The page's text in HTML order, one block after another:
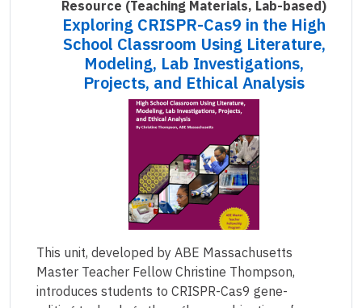
Resource (Teaching Materials, Lab-based)
Exploring CRISPR-Cas9 in the High
School Classroom Using Literature,
Modeling, Lab Investigations,
Projects, and Ethical Analysis
This unit, developed by ABE Massachusetts
Master Teacher Fellow Christine Thompson,
introduces students to CRISPR-Cas9 gene-